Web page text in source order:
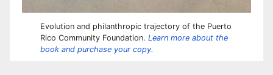
Evolution and philanthropic trajectory of the Puerto
Rico Community Foundation. Learn more about the
book and purchase your copy.